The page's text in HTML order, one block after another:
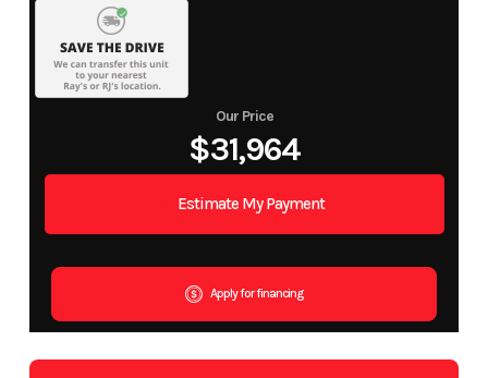
Our Price
$31,964
Estimate My Payment
Apply for financing